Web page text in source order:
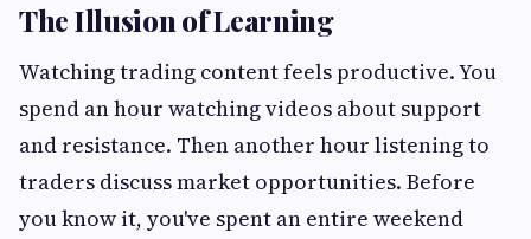
The Illusion of Learning
Watching trading content feels productive. You
spend an hour watching videos about support
and resistance. Then another hour listening to
traders discuss market opportunities. Before
you know it, you've spent an entire weekend